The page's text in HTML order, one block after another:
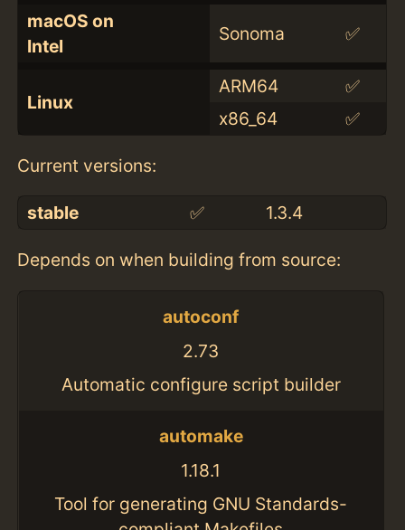
macOS on
Intel
Sonoma ✅
Linux
ARM64
✅
x86_64
✅
Current versions:
stable ✅ 1.3.4
Depends on when building from source:
autoconf
2.73
Automatic configure script builder
automake
1.18.1
Tool for generating GNU Standards-